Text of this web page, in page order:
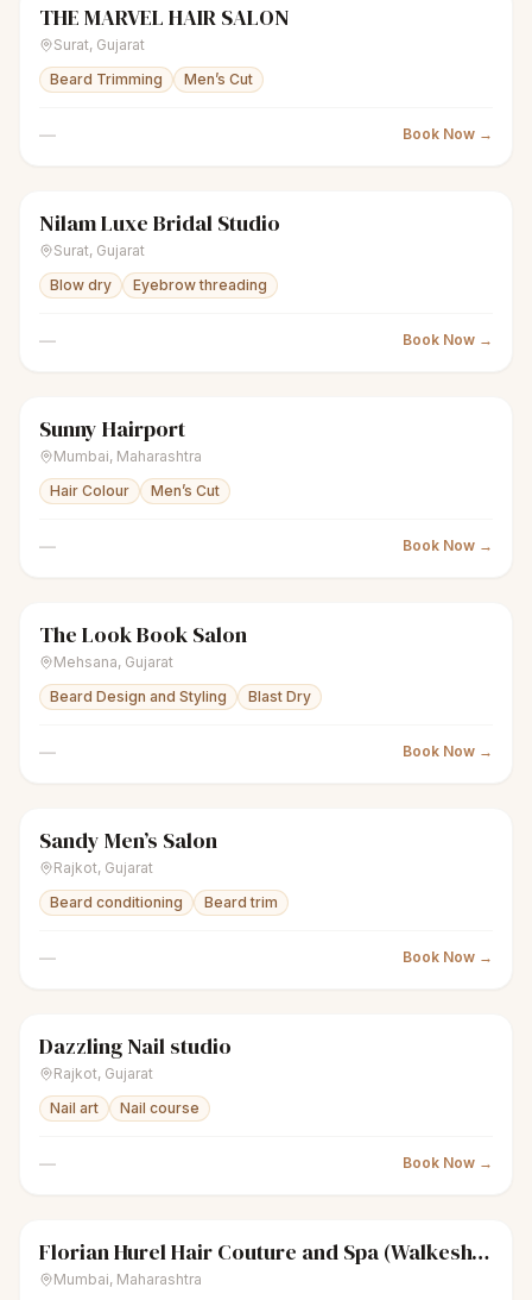
scissors Unisex salon
THE MARVEL HAIR SALON
Surat, Gujarat
Beard Trimming
Men’s Cut
— Book Now →
sparklesWomen's salon
Nilam Luxe Bridal Studio
Surat, Gujarat
Blow dry
Eyebrow threading
— Book Now →
scissors Unisex salon
Sunny Hairport
Mumbai, Maharashtra
Hair Colour
Men’s Cut
— Book Now →
scissorsUnisex salon
The Look Book Salon
Mehsana, Gujarat
Beard Design and Styling
Blast Dry
— Book Now →
scissors Men's salon
Sandy Men’s Salon
Rajkot, Gujarat
Beard conditioning
Beard trim
— Book Now →
sparklesWomen's salon
Dazzling Nail studio
Rajkot, Gujarat
Nail art
Nail course
— Book Now →
sparklesWomen's salon ClosedFlorian Hurel Hair Couture and Spa (Walkeshwar)
Mumbai, Maharashtra